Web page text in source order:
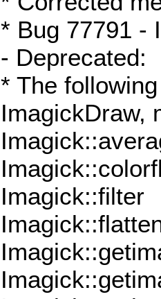
* Bug 77791 -
- Deprecated:
* The
ImagickDraw,
Imagick::filter